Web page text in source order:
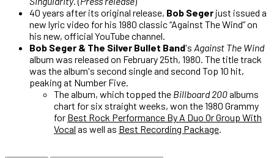
40 years after its original release, Bob Seger just issued a
new lyric video for his 1980 classic “Against The Wind” on
his new, official YouTube channel.
Bob Seger & The Silver Bullet Band's Against The Wind
album was released on February 25th, 1980. The title track
was the album's second single and second Top 10 hit,
peaking at Number Five.
The album, which topped the Billboard 200albums
chart for six straight weeks, won the 1980 Grammy
for Best Rock Performance By A Duo Or Group With
Vocal as well as Best Recording Package.